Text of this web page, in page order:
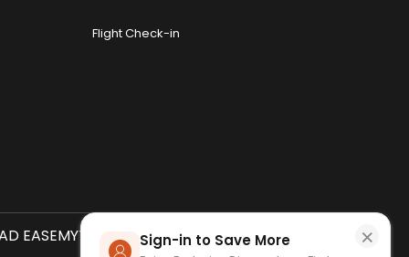
×
Sign-in to Save More
Flight Check-in
EASEMYTRIP APP SCAN QR CODE